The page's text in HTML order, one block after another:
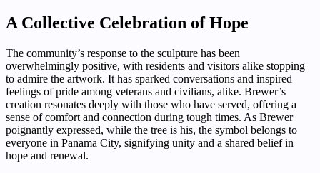
A Collective Celebration of Hope
The community’s response to the sculpture has been
overwhelmingly positive, with residents and visitors alike stopping
to admire the artwork. It has sparked conversations and inspired
feelings of pride among veterans and civilians, alike. Brewer’s
creation resonates deeply with those who have served, offering a
sense of comfort and connection during tough times. As Brewer
poignantly expressed, while the tree is his, the symbol belongs to
everyone in Panama City, signifying unity and a shared belief in
hope and renewal.